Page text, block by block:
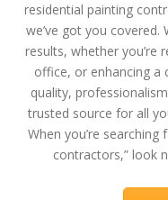
residential painting
we’ve got you
results, whether you’re
office, or enhancing a
quality,
trusted source for all
When you’re searching
contractors,” look